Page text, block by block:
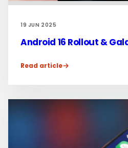
19 JUN 2025
Android 16 Rollout &
Read article